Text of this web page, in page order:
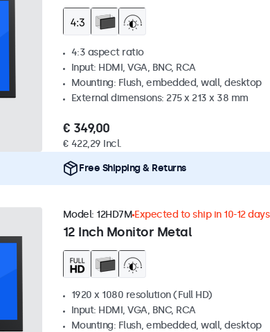
4:3 aspect ratio
Input: HDMI, VGA, BNC, RCA
Mounting: Flush, embedded, wall, desktop
External dimensions: 275 x 213 x 38 mm
€ 349,00
€ 422,29 Incl.
Free Shipping & Returns
12 Inch Monitor Metal
Model: 12HD7M Expected to ship in 10-12 days
1920 x 1080 resolution (Full HD)
Input: HDMI, VGA, BNC, RCA
Mounting: Flush, embedded, wall, desktop